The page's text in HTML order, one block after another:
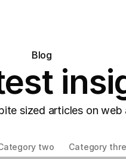
Blog
sized articles on web
two Category